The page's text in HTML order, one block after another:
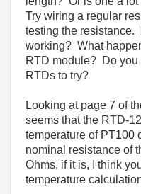
Try wiring a regular
testing the resistance.
working? What
RTD module? Do you
RTDs to try?
Looking at page 7 of
seems that the RTD-
temperature of PT100
nominal resistance of
Ohms, if it is, I think
temperature